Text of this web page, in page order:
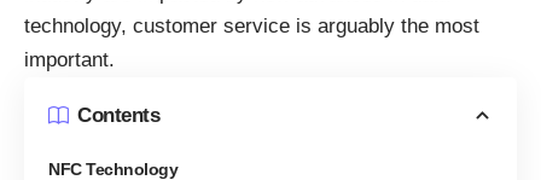
technology, customer service is arguably the most
important.
Contents
NFC Technology